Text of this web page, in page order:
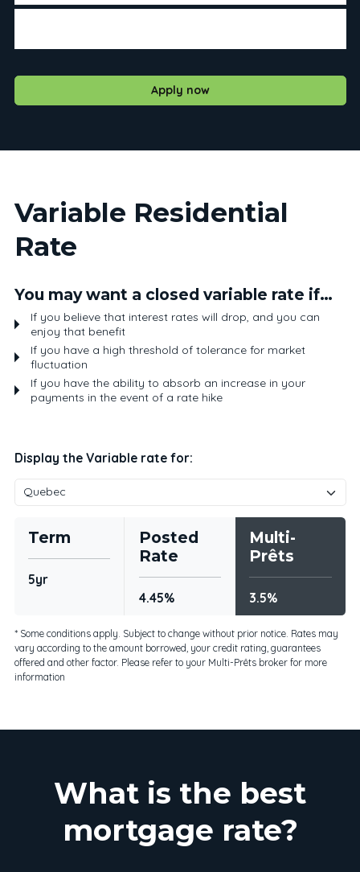
Apply now
Variable Residential
Rate
You may want a closed variable rate if…
If you believe that interest rates will drop, and you can
enjoy that benefit
If you have a high threshold of tolerance for market
fluctuation
If you have the ability to absorb an increase in your
payments in the event of a rate hike
Display the Variable rate for:
Term
5yr
Posted
Rate
4.45%
Multi-
Prêts
3.5%
* Some conditions apply. Subject to change without prior notice. Rates may
vary according to the amount borrowed, your credit rating, guarantees
offered and other factor. Please refer to your Multi-Prêts broker for more
information
What is the best
mortgage rate?